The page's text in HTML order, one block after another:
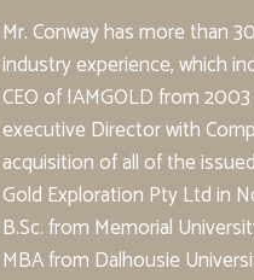
Mr. Conway has more than
industry experience, which
CEO of IAMGOLD from
executive Director with
acquisition of all of the
Gold Exploration Pty Ltd in
B.Sc. from Memorial
MBA from Dalhousie